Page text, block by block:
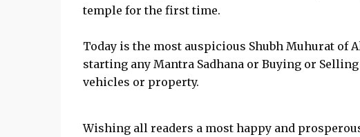
temple for the first time.
Today is the most auspicious Shubh Muhurat
starting any Mantra Sadhana or Buying or
vehicles or property.
Wishing all readers a most happy and